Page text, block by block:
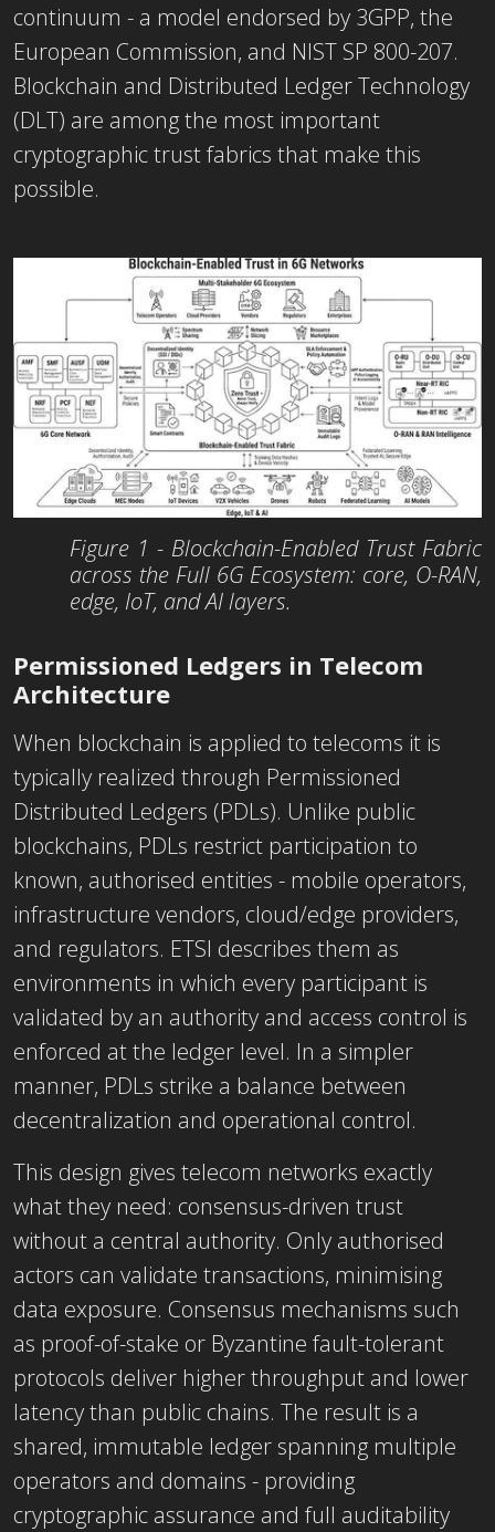
continuum - a model endorsed by 3GPP, the
European Commission, and NIST SP 800-207.
Blockchain and Distributed Ledger Technology
(DLT) are among the most important
cryptographic trust fabrics that make this
possible.
Figure 1 - Blockchain-Enabled Trust Fabric
across the Full 6G Ecosystem: core, O-RAN,
edge, IoT, and AI layers.
Permissioned Ledgers in Telecom
Architecture
When blockchain is applied to telecoms it is
typically realized through Permissioned
Distributed Ledgers (PDLs). Unlike public
blockchains, PDLs restrict participation to
known, authorised entities - mobile operators,
infrastructure vendors, cloud/edge providers,
and regulators. ETSI describes them as
environments in which every participant is
validated by an authority and access control is
enforced at the ledger level. In a simpler
manner, PDLs strike a balance between
decentralization and operational control.
This design gives telecom networks exactly
what they need: consensus-driven trust
without a central authority. Only authorised
actors can validate transactions, minimising
data exposure. Consensus mechanisms such
as proof-of-stake or Byzantine fault-tolerant
protocols deliver higher throughput and lower
latency than public chains. The result is a
shared, immutable ledger spanning multiple
operators and domains - providing
cryptographic assurance and full auditability